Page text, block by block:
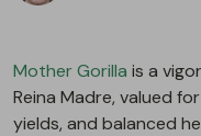
Mother Gorilla is a
Reina Madre, valued
yields, and balanced